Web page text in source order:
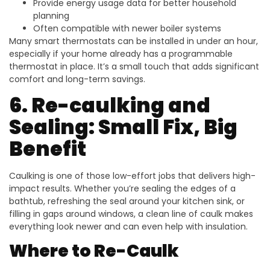
Provide energy usage data for better household
planning
Often compatible with newer boiler systems
Many smart thermostats can be installed in under an hour,
especially if your home already has a programmable
thermostat in place. It’s a small touch that adds significant
comfort and long-term savings.
6. Re-caulking and
Sealing: Small Fix, Big
Benefit
Caulking is one of those low-effort jobs that delivers high-
impact results. Whether you’re sealing the edges of a
bathtub, refreshing the seal around your kitchen sink, or
filling in gaps around windows, a clean line of caulk makes
everything look newer and can even help with insulation.
Where to Re-Caulk